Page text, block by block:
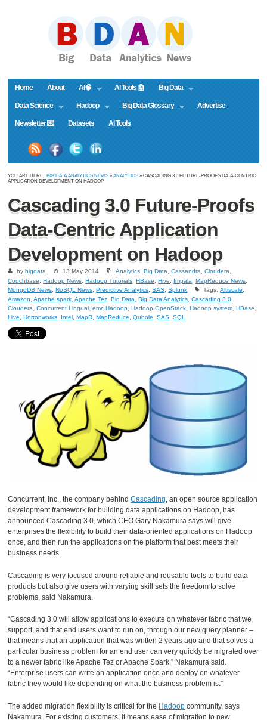
Home About AI🧠 AI Tools 🤖 Big Data
Data Science Hadoop Big Data Glossary Advertise
Newsletter 💌 Datasets AI Tools
YOU ARE HERE : BIG DATA ANALYTICS NEWS »ANALYTICS » CASCADING 3.0 FUTURE-PROOFS DATA-CENTRIC
APPLICATION DEVELOPMENT ON HADOOP
Cascading 3.0 Future-Proofs
Data-Centric Application
Development on Hadoop
bybigdata 13 May 2014 Analytics ,Big Data ,Cassandra ,Cloudera
Couchbase
,Hadoop News ,Hadoop Tutorials ,HBase ,Hive Impala ,MapReduce News
MongoDB News ,NoSQL News ,Predictive Analytics ,SAS ,Splunk Tags:Altiscale
Amazon ,Apache spark ,Apache Tez ,Big Data ,Big Data Analytics ,Cascading 3.0
Cloudera
,Concurrent Lingual ,emr,Hadoop ,Hadoop OpenStack ,Hadoop system ,HBase
Hive
,Hortonworks Intel ,MapR ,MapReduce ,Qubole ,SAS ,SQL
Concurrent, Inc., the company behindCascading, an open source application
development framework for building data applications on Hadoop, has
announced Cascading 3.0, which CEO Gary Nakamura says will give
enterprises the flexibility to build their data-oriented applications on Hadoop
once, and then run the applications on the platform that best meets their
business needs.
Cascading is very focused around reliable and reusable tools to build data
products but also give users with varying skill sets the freedom to solve
problems, said Nakamura.
“Cascading 3.0 will allow applications to execute on whatever fabric that we
support, and that end users want to run on, through our new query planner –
that means that an application that was written 2 years ago and that solves a
particular business problem for an end user can very quickly be migrated over
to a newer fabric like Apache Tez or Apache Spark,” Nakamura said.
“Enterprise users can write an application once and deploy on whatever
fabric they would like depending on what the business problem is.”
The added migration flexibility is critical for the Hadoop community, says
Nakamura. For existing customers, it means ease of migration to new